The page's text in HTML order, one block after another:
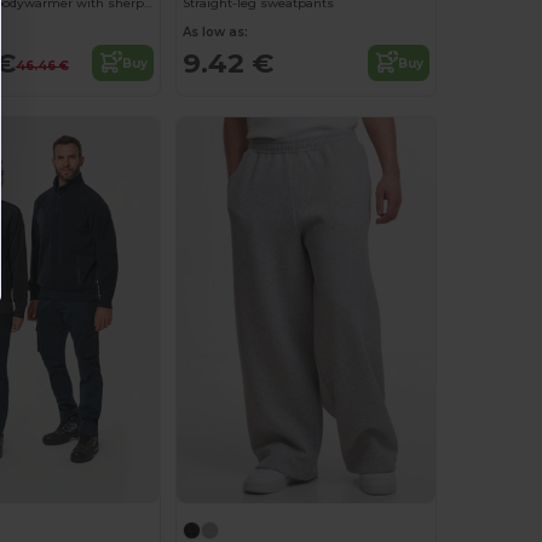
46.46 € Buy
As low as:
9.42 € Buy